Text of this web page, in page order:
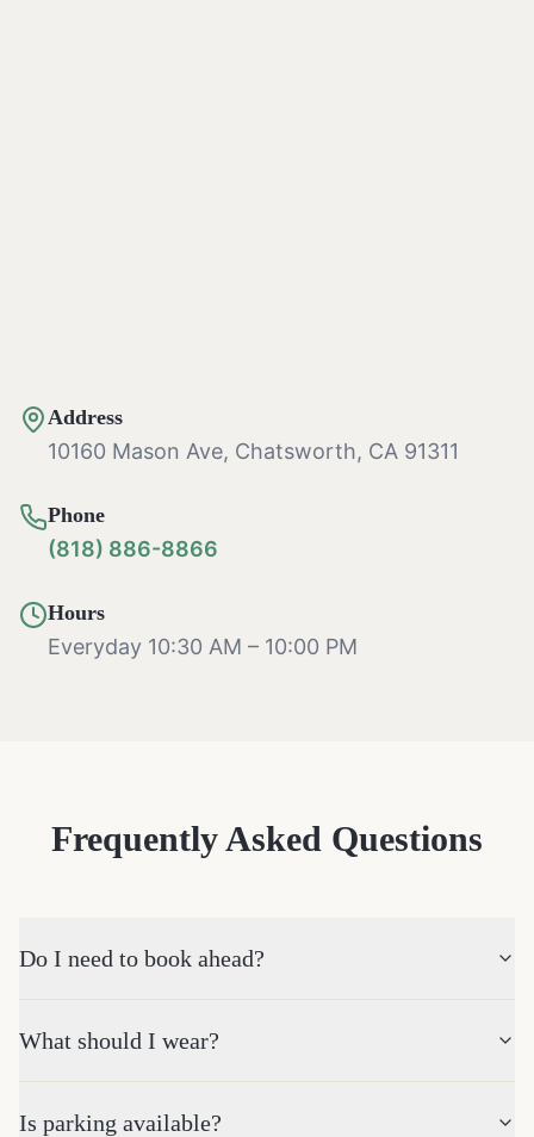
Address
10160 Mason Ave, Chatsworth, CA 91311
Phone
(818) 886-8866
Hours
Everyday 10:30 AM – 10:00 PM
Frequently Asked Questions
Do I need to book ahead?
What should I wear?
Is parking available?